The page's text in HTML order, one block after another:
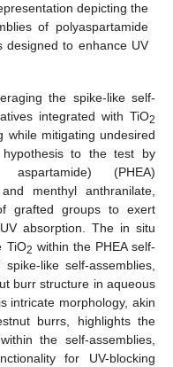
depicting the
of polyaspartamide
designed to enhance UV
the spike-like self-
integrated with TiO2
while mitigating undesired
to the test by
aspartamide) (PHEA)
menthyl anthranilate,
grafted groups to exert
absorption. The in situ
TiO2 within the PHEA self-
like self-assemblies,
burr structure in aqueous
intricate morphology, akin
burrs, highlights the
the self-assemblies,
for UV-blocking